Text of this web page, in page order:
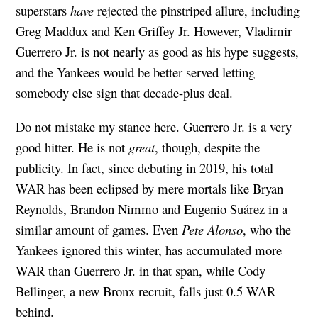
superstars have rejected the pinstriped allure, including
Greg Maddux and Ken Griffey Jr. However, Vladimir
Guerrero Jr. is not nearly as good as his hype suggests,
and the Yankees would be better served letting
somebody else sign that decade-plus deal.
Do not mistake my stance here. Guerrero Jr. is a very
good hitter. He is not great, though, despite the
publicity. In fact, since debuting in 2019, his total
WAR has been eclipsed by mere mortals like Bryan
Reynolds, Brandon Nimmo and Eugenio Suárez in a
similar amount of games. Even Pete Alonso, who the
Yankees ignored this winter, has accumulated more
WAR than Guerrero Jr. in that span, while Cody
Bellinger, a new Bronx recruit, falls just 0.5 WAR
behind.